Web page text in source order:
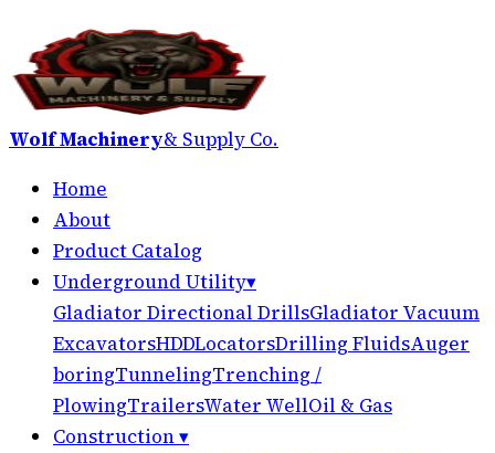
Wolf Machinery& Supply Co.
Home
About
Product Catalog
Underground Utility▾
Gladiator Directional DrillsGladiator Vacuum
ExcavatorsHDDLocatorsDrilling FluidsAuger
boringTunnelingTrenching /
PlowingTrailersWater WellOil & Gas
Construction▾